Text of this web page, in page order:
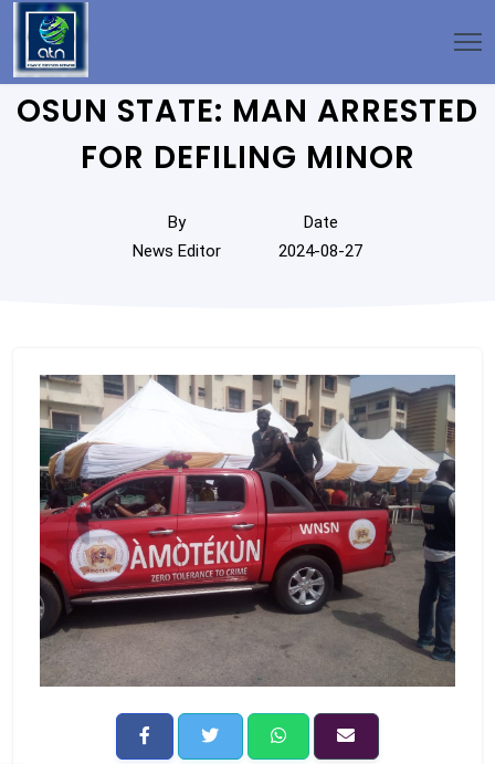
OSUN STATE: MAN ARRESTED
FOR DEFILING MINOR
By
News Editor
Date
2024-08-27